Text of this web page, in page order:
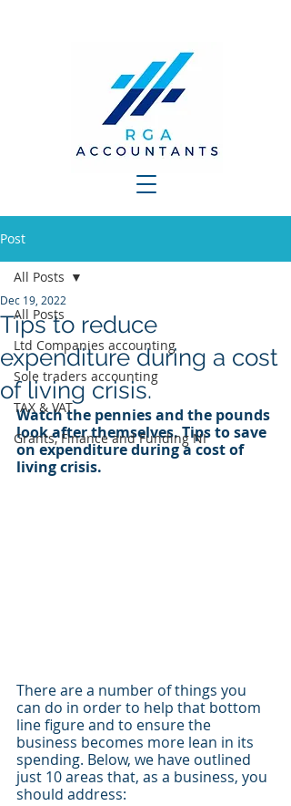
Post
All Posts
Ltd Companies accounting
Sole traders accounting
TAX & VAT
Grants, Finance and Funding NI
All Posts
Tips to reduce
expenditure during a cost
of living crisis.
Dec 19, 2022
Watch the pennies and the pounds
look after themselves. Tips to save
on expenditure during a cost of
living crisis.
There are a number of things you
can do in order to help that bottom
line figure and to ensure the
business becomes more lean in its
spending. Below, we have outlined
just 10 areas that, as a business, you
should address: